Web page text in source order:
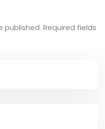
published. Required fields